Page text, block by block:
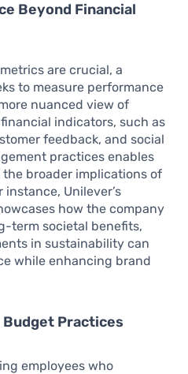
Beyond Financial
are crucial, a
to measure performance
nuanced view of
indicators, such as
feedback, and social
practices enables
broader implications of
Unilever’s
how the company
term societal benefits,
in sustainability can
while enhancing brand
Practices
employees who